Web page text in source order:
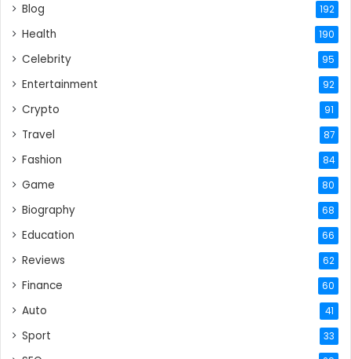
Blog 192
Health 190
Celebrity 95
Entertainment 92
Crypto 91
Travel 87
Fashion 84
Game 80
Biography 68
Education 66
Reviews 62
Finance 60
Auto 41
Sport 33